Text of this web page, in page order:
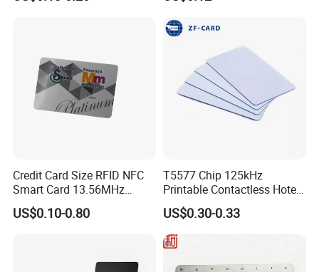
Credit Card Size RFID NFC
Smart Card 13.56MHz
Plastic for Retail Loyalty
US$0.10-0.80
T5577 Chip 125kHz
Printable Contactless Hotel
Key Card RFID Smart Card
US$0.30-0.33